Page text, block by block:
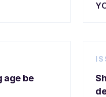
age be